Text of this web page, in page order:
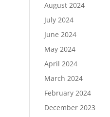
August 2024
July 2024
June 2024
May 2024
April 2024
March 2024
February 2024
December 2023